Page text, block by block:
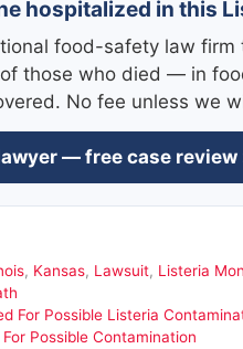
hospitalized in this
food-safety law
those who died — in
No fee unless we
— free case review
, Kansas, Lawsuit, Listeria
For Possible Listeria
Possible Contamination